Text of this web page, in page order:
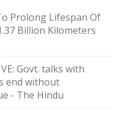
Prolong Lifespan Of
Billion Kilometers
Govt. talks with
end without
- The Hindu